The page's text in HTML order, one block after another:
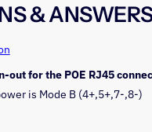
&
out for the POE RJ45
is Mode B (4+,5+,7-,8-)